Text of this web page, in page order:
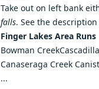
Take out on left bank
falls. See the
Finger Lakes Area Runs
Bowman Creek
Canaseraga Creek
...